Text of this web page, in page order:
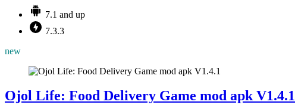
7.1 and up
7.3.3
new
Ojol Life: Food Delivery Game mod apk V1.4.1